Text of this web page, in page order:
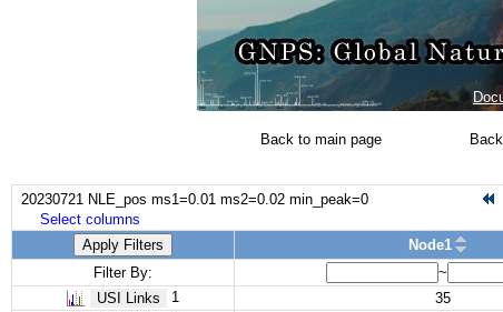
Back to main page
20230721 NLE_pos ms1=0.01 ms2=0.02 min_peak=0
Select columns
Apply Filters
Node1
Filter By:
~
USI Links
1 35